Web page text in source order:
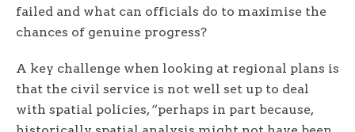
failed and what can officials do to maximise the
chances of genuine progress?
A key challenge when looking at regional plans is
that the civil service is not well set up to deal
with spatial policies, “perhaps in part because,